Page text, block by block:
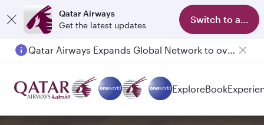
Qatar Airways
Get the latest updates
Switch to app
Passengers flying between Doha and Auckland on QR914 and QR915
ExploreBook